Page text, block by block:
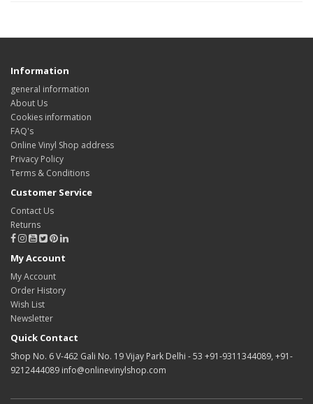
Information
general information
About Us
Cookies information
FAQ's
Online Vinyl Shop address
Privacy Policy
Terms & Conditions
Customer Service
Contact Us
Returns
My Account
My Account
Order History
Wish List
Newsletter
Quick Contact
Shop No. 6 V-462 Gali No. 19 Vijay Park Delhi - 53 +91-9311344089, +91-
9212444089 info@onlinevinylshop.com